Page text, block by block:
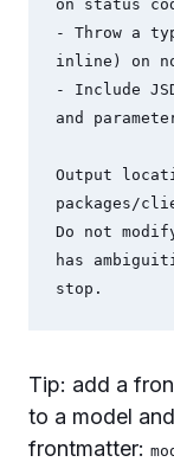
on status
- Throw a
inline) on
- Include
and
Output
packages/
Do not
has
stop.
Tip: add a
to a model
frontmatter: